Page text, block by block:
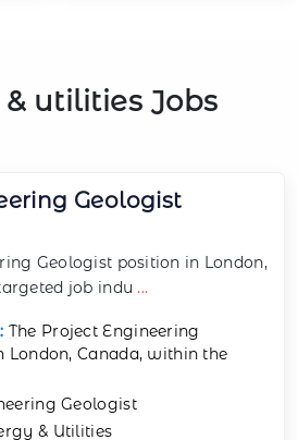
utilities Jobs
Geologist
Geologist position in London,
job indu...
The Project Engineering
London, Canada, within the
Geologist
& Utilities